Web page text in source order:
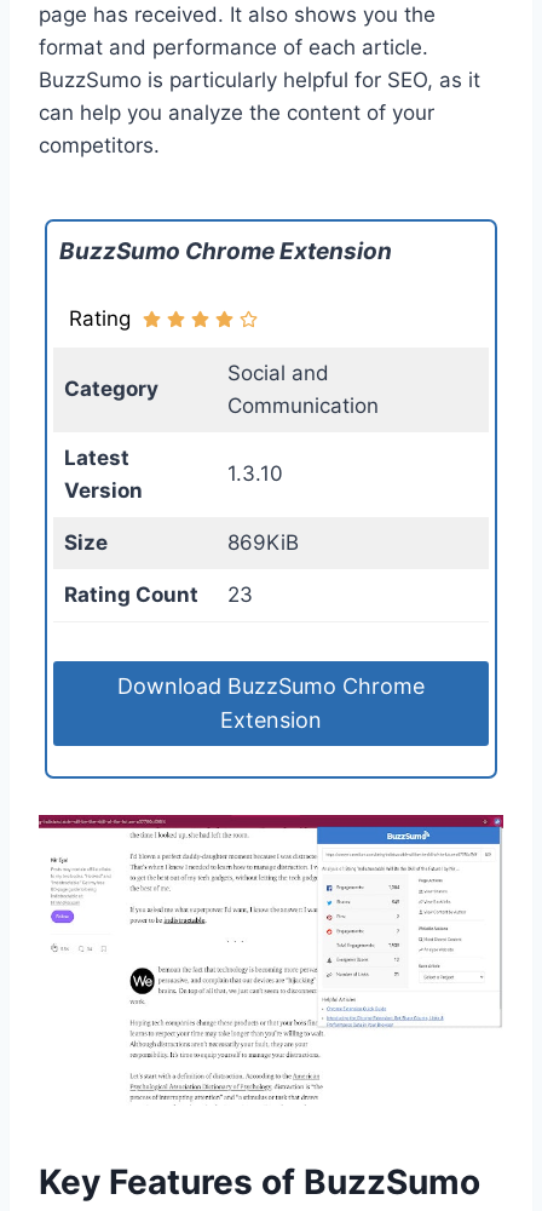
page has received. It also shows you the
format and performance of each article.
BuzzSumo is particularly helpful for SEO, as it
can help you analyze the content of your
competitors.
BuzzSumo Chrome Extension
Rating
Category
Social and
Communication
Latest
Version
1.3.10
Size 869KiB
Rating Count 23
Download BuzzSumo Chrome
Extension
Key Features of BuzzSumo